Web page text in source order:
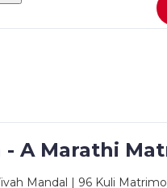
- A Marathi
Mandal | 96 Kuli